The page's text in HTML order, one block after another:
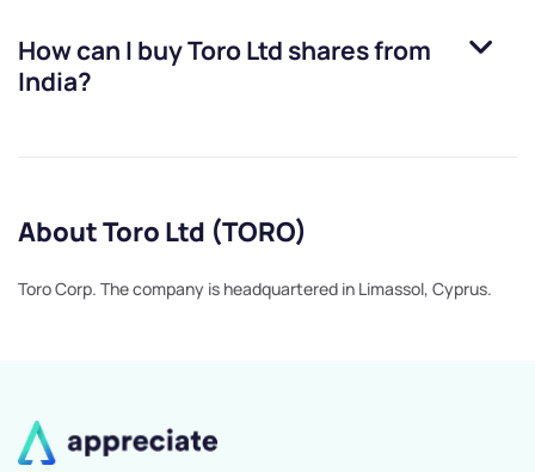
How can I buyToro Ltd shares from
India?
About Toro Ltd (TORO)
Toro Corp. The company is headquartered in Limassol, Cyprus.